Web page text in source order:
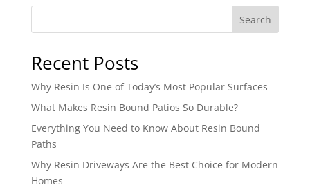
Search
Recent Posts
Why Resin Is One of Today’s Most Popular Surfaces
What Makes Resin Bound Patios So Durable?
Everything You Need to Know About Resin Bound
Paths
Why Resin Driveways Are the Best Choice for Modern
Homes